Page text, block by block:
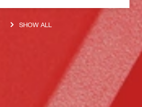
SHOW ALL